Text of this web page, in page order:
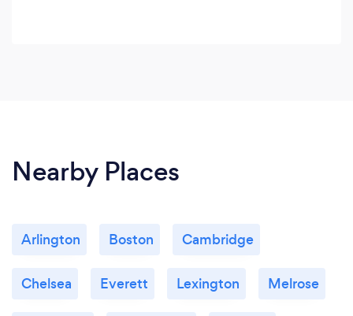
Nearby Places
Arlington Boston Cambridge
Chelsea Everett Lexington Melrose